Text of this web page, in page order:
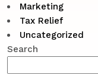
Marketing
Tax Relief
Uncategorized
Search